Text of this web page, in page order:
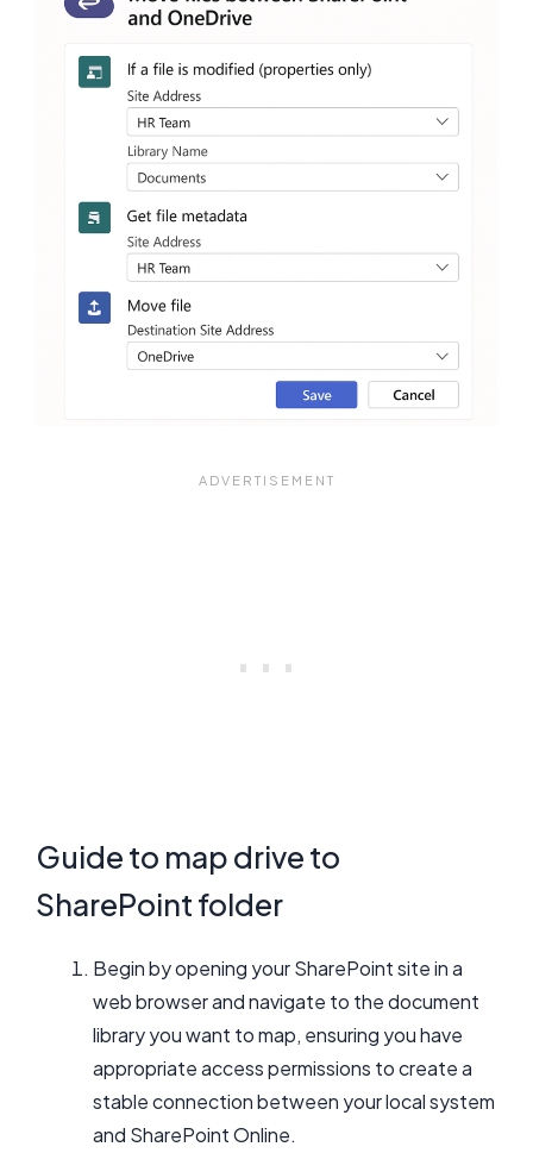
Guide to map drive to
SharePoint folder
Begin by opening your SharePoint site in a
web browser and navigate to the document
library you want to map, ensuring you have
appropriate access permissions to create a
stable connection between your local system
and SharePoint Online.